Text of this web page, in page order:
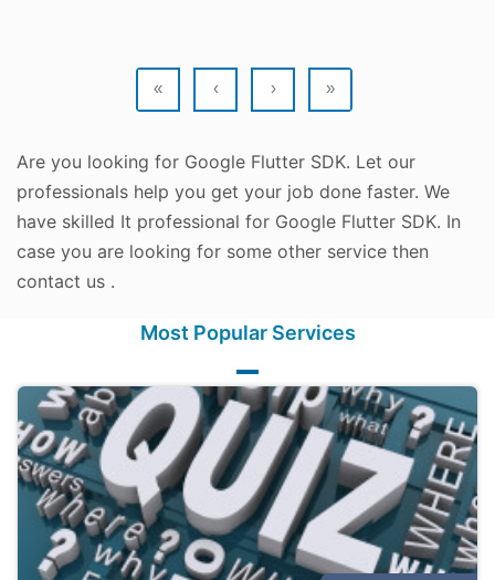
« ‹ › »
Are you looking for Google Flutter SDK. Let our
professionals help you get your job done faster. We
have skilled It professional for Google Flutter SDK. In
case you are looking for some other service then
contact us .
Most Popular Services